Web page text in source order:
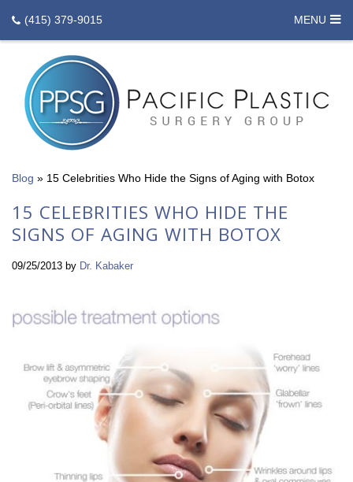
(415) 379-9015 MENU
Blog » 15 Celebrities Who Hide the Signs of Aging with Botox
15 CELEBRITIES WHO HIDE THE
SIGNS OF AGING WITH BOTOX
09/25/2013 by Dr. Kabaker